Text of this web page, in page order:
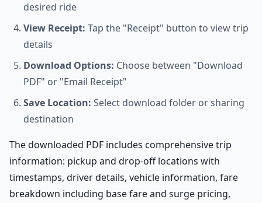
desired ride
View Receipt: Tap the "Receipt" button to view trip
details
Download Options: Choose between "Download
PDF" or "Email Receipt"
Save Location: Select download folder or sharing
destination
The downloaded PDF includes comprehensive trip
information: pickup and drop-off locations with
timestamps, driver details, vehicle information, fare
breakdown including base fare and surge pricing,